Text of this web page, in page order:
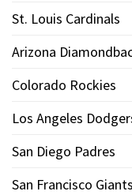
St. Louis Cardinals
Arizona
Colorado Rockies
Los Angeles
San Diego Padres
San Francisco Giants